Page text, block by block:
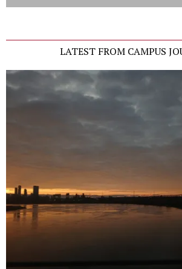
LATEST FROM CAMPUS